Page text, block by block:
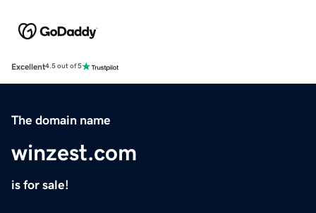
Excellent4.5 out of 5
The domain name
winzest.com
is for sale!